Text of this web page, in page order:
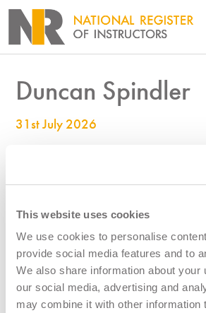
This website uses cookies
We use cookies to personalise
provide social media features and to
We also share information about your
our social media, advertising and
may combine it with other information
Duncan Spindler
31st July 2026